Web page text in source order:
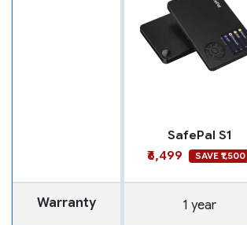
SafePal S1
₹6,499
SAVE ₹1,500
Warranty 1 year